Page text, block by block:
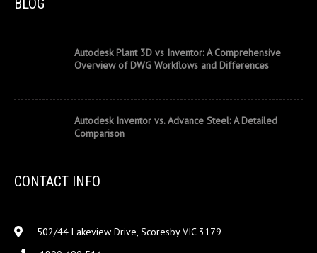
BLOG
Autodesk Plant 3D vs Inventor: A Comprehensive
Overview of DWG Workflows and Differences
Autodesk Inventor vs. Advance Steel: A Detailed
Comparison
CONTACT INFO
502/44 Lakeview Drive, Scoresby VIC 3179